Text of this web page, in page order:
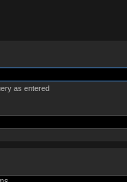
as entered